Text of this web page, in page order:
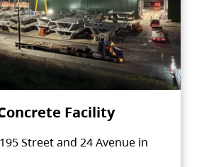
Facility
Street and 24 Avenue in